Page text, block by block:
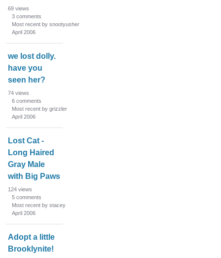
69 views
3 comments
Most recent by snootyusher
April 2006
we lost dolly.
have you
seen her?
74 views
6 comments
Most recent by grizzler
April 2006
Lost Cat -
Long Haired
Gray Male
with Big Paws
124 views
5 comments
Most recent by stacey
April 2006
Adopt a little
Brooklynite!